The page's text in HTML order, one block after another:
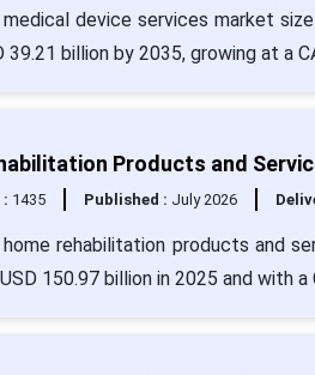
device services market
39.21 billion by 2035, growing at a
Products and
: 1435 Published : July 2026
rehabilitation products and
150.97 billion in 2025 and with a